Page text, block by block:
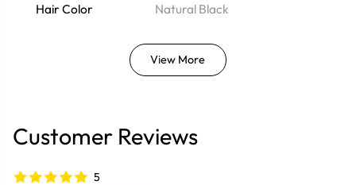
Hair Color
Natural Black
View More
Customer Reviews
5